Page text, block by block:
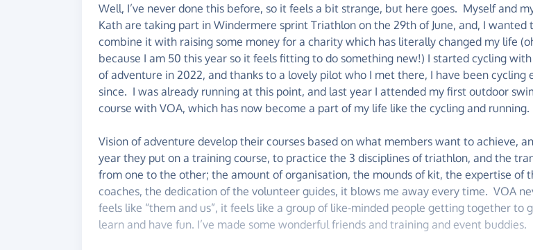
Well, I’ve never done this before, so it feels a bit strange, but here goes. Myself and
Kath are taking part in Windermere sprint Triathlon on the 29th of June, and, I wanted
combine it with raising some money for a charity which has literally changed my life
because I am 50 this year so it feels fitting to do something new!) I started cycling
of adventure in 2022, and thanks to a lovely pilot who I met there, I have been cycling
since. I was already running at this point, and last year I attended my first outdoor
course with VOA, which has now become a part of my life like the cycling and running.
Vision of adventure develop their courses based on what members want to achieve,
year they put on a training course, to practice the 3 disciplines of triathlon, and the
from one to the other; the amount of organisation, the mounds of kit, the expertise of
coaches, the dedication of the volunteer guides, it blows me away every time. VOA
feels like “them and us”, it feels like a group of like-minded people getting together to
learn and have fun. I’ve made some wonderful friends and training and event buddies.